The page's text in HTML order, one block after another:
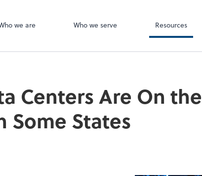
we are Who we serve Resources
with us.
Centers Are On the
Some States